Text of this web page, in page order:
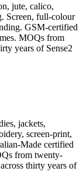
jute, calico,
Screen, full-colour
GSM-certified
MOQs from
years of Sense2
jackets,
screen-print,
Made certified
from twenty-
thirty years of